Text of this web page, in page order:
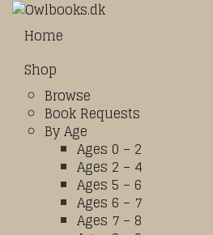
Home
Shop
Browse
Book Requests
By Age
Ages 0 – 2
Ages 2 – 4
Ages 5 – 6
Ages 6 – 7
Ages 7 – 8